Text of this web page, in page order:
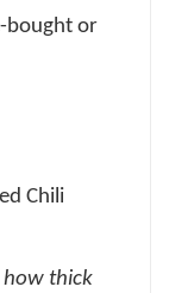
bought or
Chili
how thick